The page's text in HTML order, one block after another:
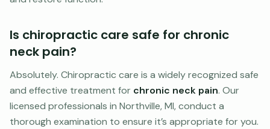
Is chiropractic care safe for chronic
neck pain?
Absolutely. Chiropractic care is a widely recognized safe
and effective treatment for chronic neck pain. Our
licensed professionals in Northville, MI, conduct a
thorough examination to ensure it’s appropriate for you.